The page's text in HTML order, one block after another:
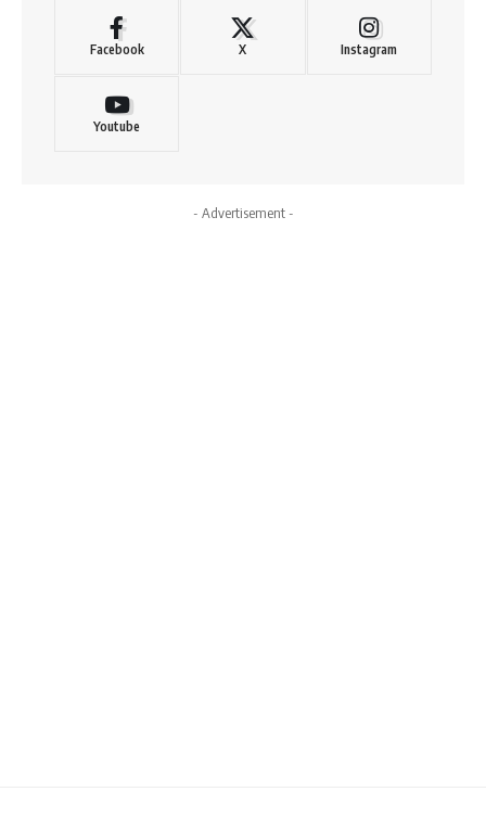
Facebook X Instagram
Youtube
- Advertisement -